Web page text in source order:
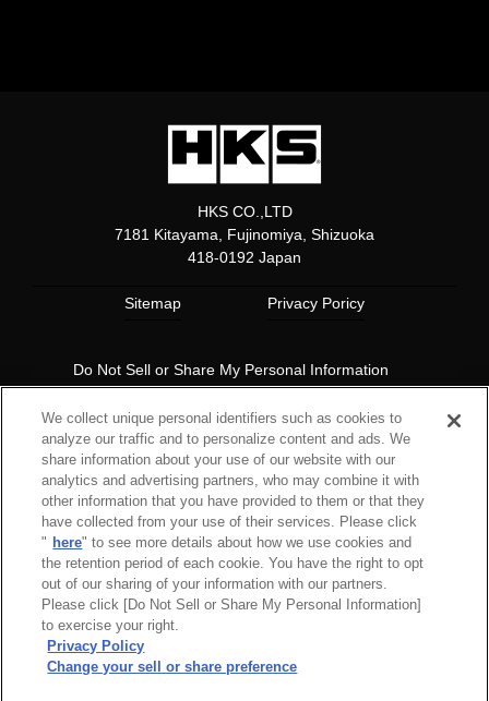
HKS CO.,LTD
7181 Kitayama, Fujinomiya, Shizuoka
418-0192 Japan
Sitemap Privacy Poricy
Do Not Sell or Share My Personal Information
Copyright© 1997 HKS Co., Ltd. all rights reserved.
We collect unique personal identifiers such as cookies to
analyze our traffic and to personalize content and ads. We
share information about your use of our website with our
analytics and advertising partners, who may combine it with
other information that you have provided to them or that they
have collected from your use of their services. Please click
" here" to see more details about how we use cookies and
the retention period of each cookie. You have the right to opt
out of our sharing of your information with our partners.
Please click [Do Not Sell or Share My Personal Information]
to exercise your right.
Privacy Policy
Change your sell or share preference